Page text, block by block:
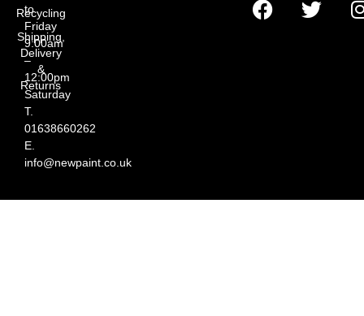
to
Friday
9:00am
–
12:00pm
Saturday
T.
01638660262
E.
info@newpaint.co.uk
Recycling
Shipping,
Delivery
&
Returns